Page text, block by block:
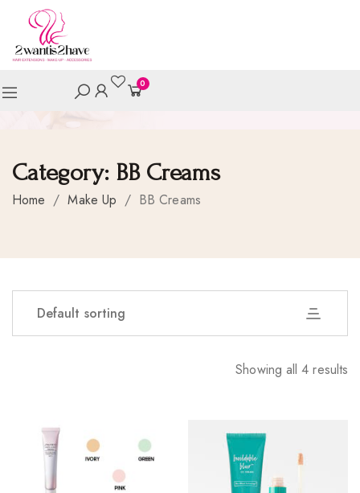
0
Category: BB Creams
Home / Make Up / BB Creams
Default sorting
Showing all 4 results